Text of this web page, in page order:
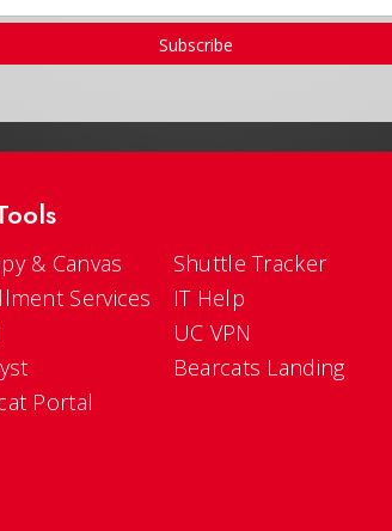
Subscribe
& Canvas
Services
Portal
Shuttle Tracker
IT Help
UC VPN
Bearcats Landing